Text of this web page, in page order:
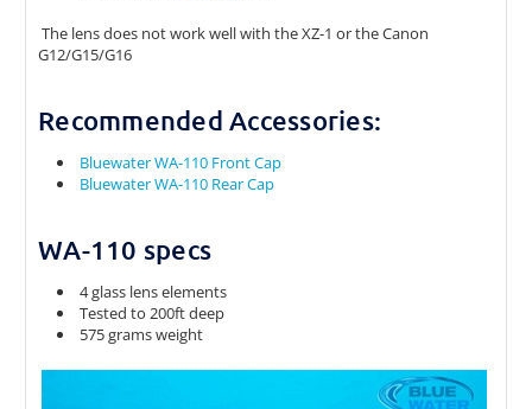
The lens does not work well with the XZ-1 or the Canon
G12/G15/G16
Recommended Accessories:
Bluewater WA-110 Front Cap
Bluewater WA-110 Rear Cap
WA-110 specs
4 glass lens elements
Tested to 200ft deep
575 grams weight